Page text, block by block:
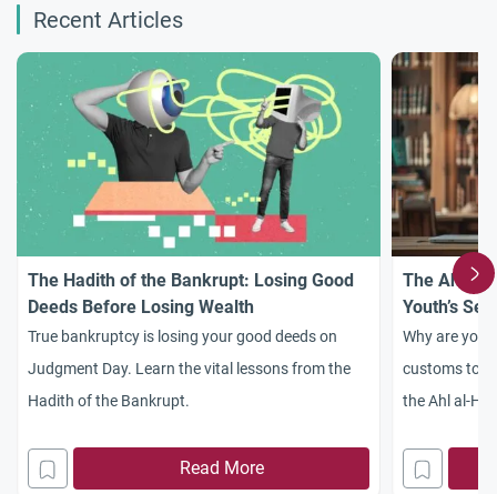
Recent Articles
The Hadith of the Bankrupt: Losing Good
Deeds Before Losing Wealth
True bankruptcy is losing your good deeds on
Judgment Day. Learn the vital lessons from the
Hadith of the Bankrupt.
Read More
The Ahl al-
Youth’s
Why are
customs to
the Ahl al-